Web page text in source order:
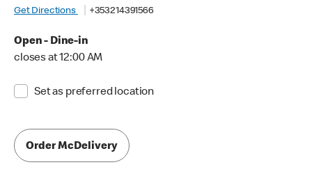
Get Directions
+353214391566
Open - Dine-in
closes at 12:00 AM
Set as preferred location
Order McDelivery